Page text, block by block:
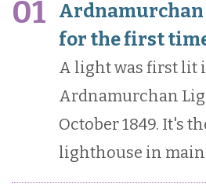
01
for the first
A light was first lit
Ardnamurchan
October 1849. It's
lighthouse in